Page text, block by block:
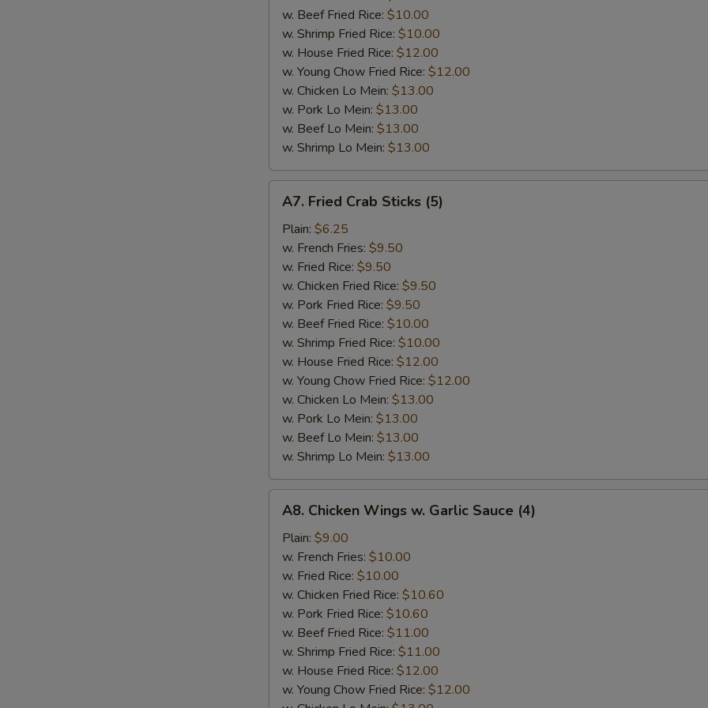
w. Beef Fried Rice: $10.00
w. Shrimp Fried Rice: $10.00
w. House Fried Rice: $12.00
w. Young Chow Fried Rice: $12.00
w. Chicken Lo Mein: $13.00
w. Pork Lo Mein: $13.00
w. Beef Lo Mein: $13.00
w. Shrimp Lo Mein: $13.00
Fried
Crab
Sticks
(5)
A7. Fried Crab Sticks (5)
Plain: $6.25
w. French Fries: $9.50
w. Fried Rice: $9.50
w. Chicken Fried Rice: $9.50
w. Pork Fried Rice: $9.50
w. Beef Fried Rice: $10.00
w. Shrimp Fried Rice: $10.00
w. House Fried Rice: $12.00
w. Young Chow Fried Rice: $12.00
w. Chicken Lo Mein: $13.00
w. Pork Lo Mein: $13.00
w. Beef Lo Mein: $13.00
w. Shrimp Lo Mein: $13.00
Chicken
Wings
Garlic
Sauce
(4)
A8. Chicken Wings w. Garlic Sauce (4)
Plain: $9.00
w. French Fries: $10.00
w. Fried Rice: $10.00
w. Chicken Fried Rice: $10.60
w. Pork Fried Rice: $10.60
w. Beef Fried Rice: $11.00
w. Shrimp Fried Rice: $11.00
w. House Fried Rice: $12.00
w. Young Chow Fried Rice: $12.00
½ Pt. Garlic Sauce
Who is this item for
Special instructions
NOTE EXTRA CHARGES MAY BE INCURRED FOR ADDITIONS IN THIS